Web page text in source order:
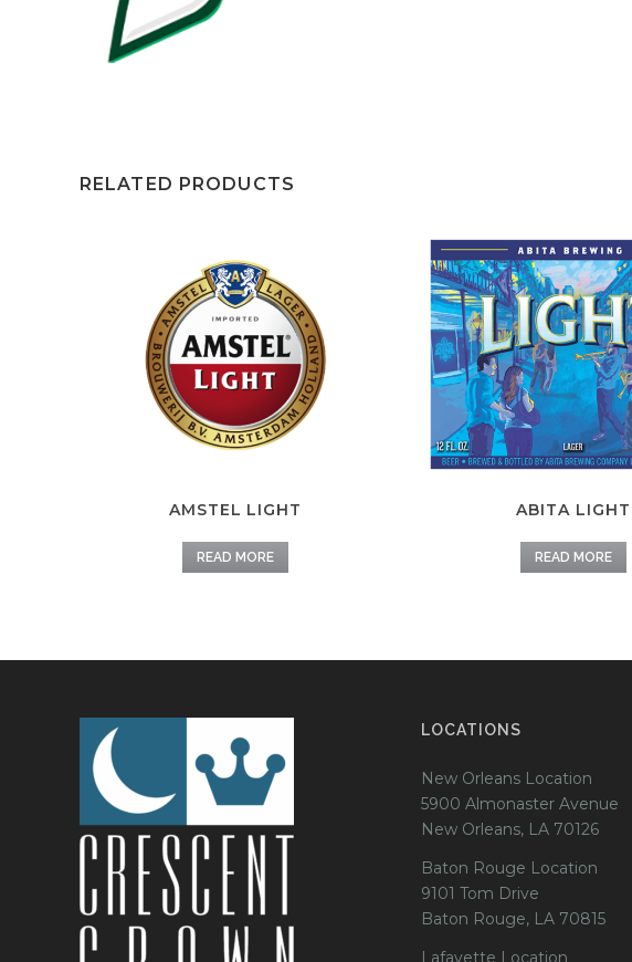
RELATED PRODUCTS
AMSTEL LIGHT
READ MORE
ABITA LIGHT
READ MORE
LOCATIONS
New Orleans Location
5900 Almonaster Avenue
New Orleans, LA 70126
Baton Rouge Location
9101 Tom Drive
Baton Rouge, LA 70815
Lafayette Location